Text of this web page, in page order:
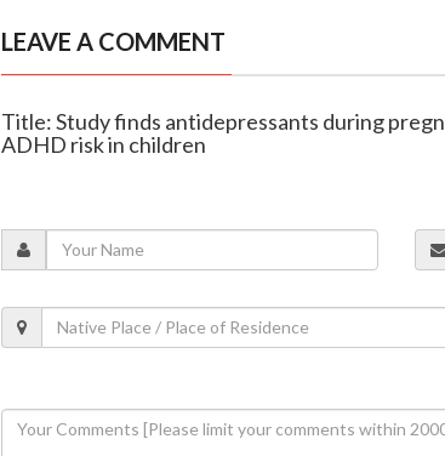
LEAVE A COMMENT
Title: Study finds antidepressants during
ADHD risk in children